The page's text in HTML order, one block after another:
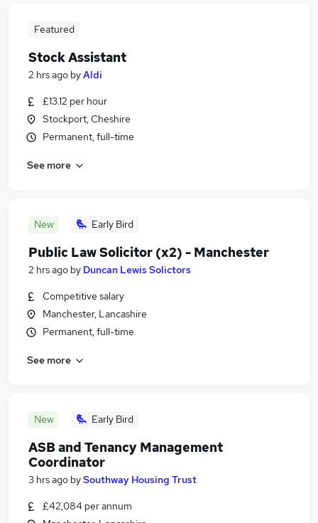
Featured
Stock Assistant
2 hrs ago byAldi
£13.12 per hour
Stockport, Cheshire
Permanent, full-time
See more
New Early Bird
Public Law Solicitor (x2) - Manchester
2 hrs ago by Duncan Lewis Solictors
Competitive salary
Manchester, Lancashire
Permanent, full-time
See more
New Early Bird
ASB and Tenancy Management
Coordinator
3 hrs ago bySouthway Housing Trust
£42,084 per annum